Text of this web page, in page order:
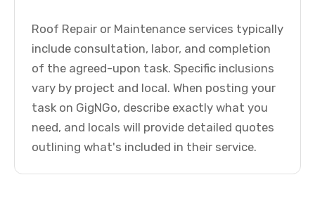
Roof Repair or Maintenance services typically
include consultation, labor, and completion
of the agreed-upon task. Specific inclusions
vary by project and local. When posting your
task on GigNGo, describe exactly what you
need, and locals will provide detailed quotes
outlining what's included in their service.